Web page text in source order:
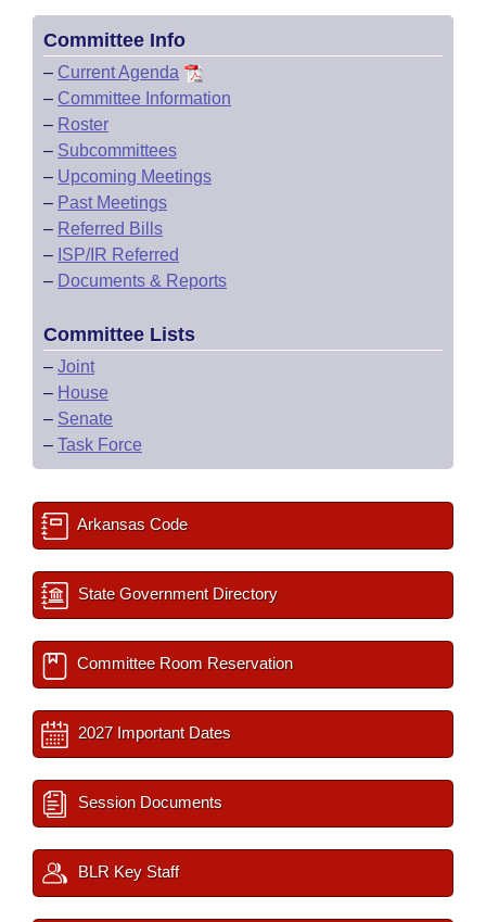
Committee Info
– Current Agenda
– Committee Information
– Roster
– Subcommittees
– Upcoming Meetings
– Past Meetings
– Referred Bills
– ISP/IR Referred
– Documents & Reports
Committee Lists
– Joint
– House
– Senate
– Task Force
Arkansas Code
State Government Directory
Committee Room Reservation
2027 Important Dates
Session Documents
BLR Key Staff